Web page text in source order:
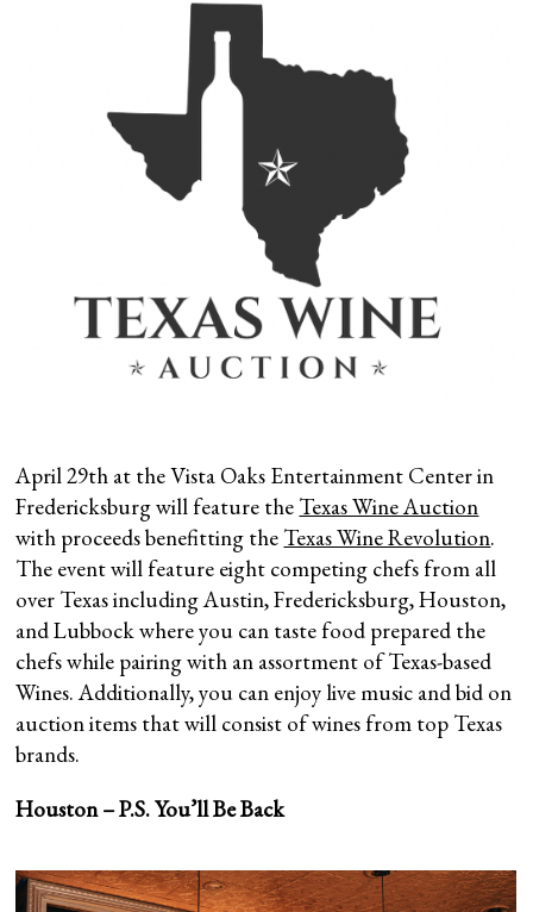
April 29th at the Vista Oaks Entertainment Center in
Fredericksburg will feature the Texas Wine Auction
with proceeds benefitting the Texas Wine Revolution.
The event will feature eight competing chefs from all
over Texas including Austin, Fredericksburg, Houston,
and Lubbock where you can taste food prepared the
chefs while pairing with an assortment of Texas-based
Wines. Additionally, you can enjoy live music and bid on
auction items that will consist of wines from top Texas
brands.
Houston – P.S. You’ll Be Back